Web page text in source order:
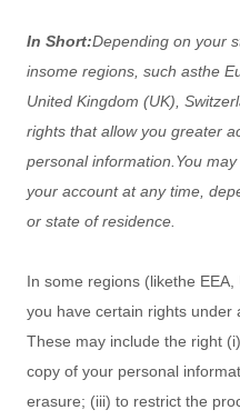
In Short:Depending on your
insome regions, such asthe
United Kingdom (UK),
rights that allow you greater
personal information. You
your account at any time,
or state of residence.
In some regions (likethe EEA,
you have certain rights under
These may include the right
copy of your personal
erasure; (iii) to restrict the